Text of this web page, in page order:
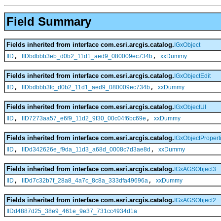
Field Summary
Fields inherited from interface com.esri.arcgis.catalog. IGxObject
IID , IIDbdbbb3eb_d0b2_11d1_aed9_080009ec734b , xxDummy
Fields inherited from interface com.esri.arcgis.catalog. IGxObjectEdit
IID , IIDbdbbb3fc_d0b2_11d1_aed9_080009ec734b , xxDummy
Fields inherited from interface com.esri.arcgis.catalog. IGxObjectUI
IID , IID7273aa57_e6f9_11d2_9f30_00c04f6bc69e , xxDummy
Fields inherited from interface com.esri.arcgis.catalog.
IID , IIDd342626e_f9da_11d3_a68d_0008c7d3ae8d , xxDummy
Fields inherited from interface com.esri.arcgis.catalog. IGxAGSObject3
IID , IIDd7c32b7f_28a8_4a7c_8c8a_333dfa49696a , xxDummy
Fields inherited from interface com.esri.arcgis.catalog. IGxAGSObject2
IIDd4887d25_38e9_461e_9e37_731cc4934d1a